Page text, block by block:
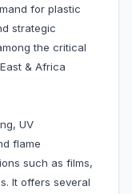
for plastic
strategic
the critical
& Africa
UV
flame
such as films,
It offers several